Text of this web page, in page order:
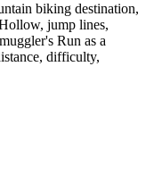
biking destination,
jump lines,
Run as a
difficulty,